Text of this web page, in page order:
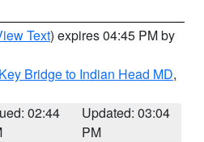
Text) expires 04:45 PM by
Bridge to Indian Head MD,
02:44
Updated: 03:04
PM